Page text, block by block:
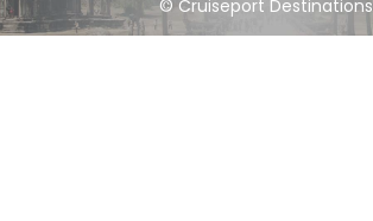
© Cruiseport Destinations